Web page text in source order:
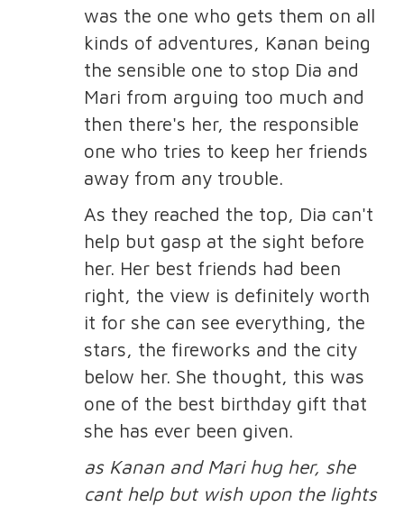
was the one who gets them on all
kinds of adventures, Kanan being
the sensible one to stop Dia and
Mari from arguing too much and
then there's her, the responsible
one who tries to keep her friends
away from any trouble.
As they reached the top, Dia can't
help but gasp at the sight before
her. Her best friends had been
right, the view is definitely worth
it for she can see everything, the
stars, the fireworks and the city
below her. She thought, this was
one of the best birthday gift that
she has ever been given.
as Kanan and Mari hug her, she
cant help but wish upon the lights